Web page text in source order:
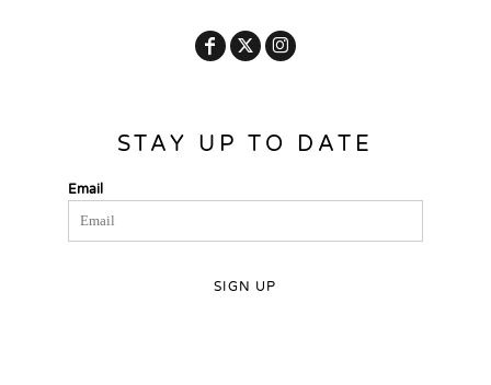
STAY UP TO DATE
Email
SIGN UP